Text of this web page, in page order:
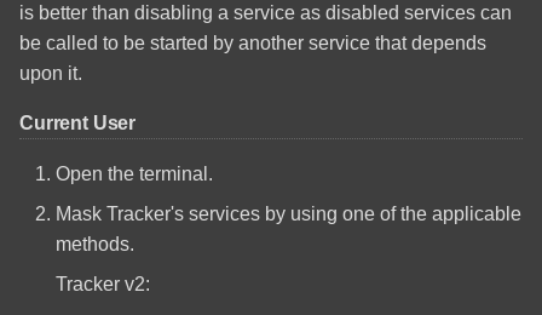
is better than disabling a service as disabled services can
be called to be started by another service that depends
upon it.
Current User
Open the terminal.
Mask Tracker's services by using one of the applicable
methods.
Tracker v2: